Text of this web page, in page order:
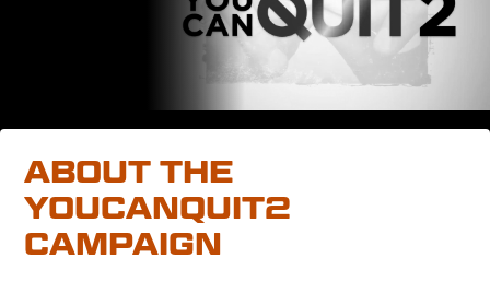
ABOUT THE
YOUCANQUIT2
CAMPAIGN